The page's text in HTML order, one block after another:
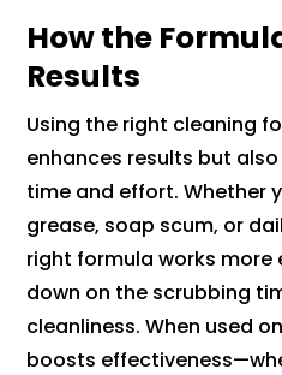
How the
Results
Using the right cleaning
enhances results but
time and effort. Whether
grease, soap scum, or
right formula works
down on the scrubbing
cleanliness. When used
boosts